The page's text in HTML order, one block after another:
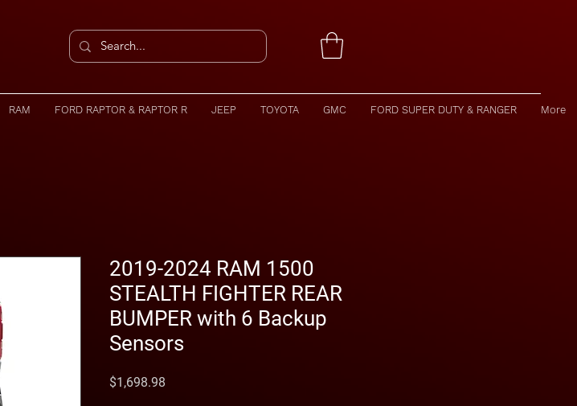
RAM FORD RAPTOR & RAPTOR R JEEP TOYOTA GMC FORD SUPER DUTY & RANGER More
2019-2024 RAM 1500
STEALTH FIGHTER REAR
BUMPER with 6 Backup
Sensors
$1,698.98